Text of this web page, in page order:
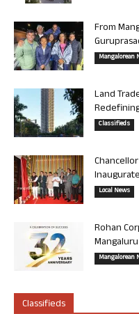
From
Mangalorean
Land
Classifieds
Local News
Rohan
Mangalorean
Classifieds